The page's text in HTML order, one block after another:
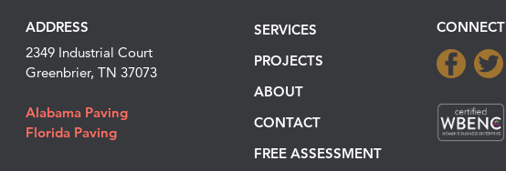
ADDRESS
2349 Industrial Court
Greenbrier, TN 37073
Alabama Paving
Florida Paving
SERVICES
PROJECTS
ABOUT
CONTACT
FREE ASSESSMENT
CONNECT